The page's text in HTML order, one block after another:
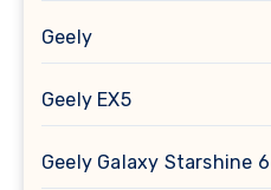
Geely
Geely EX5
Geely Galaxy Starshine 6